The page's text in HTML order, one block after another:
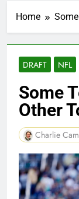
Home
DRAFT NFL
Some
Other
Charlie